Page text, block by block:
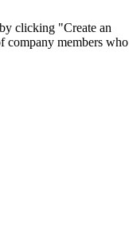
clicking "Create an
company members who